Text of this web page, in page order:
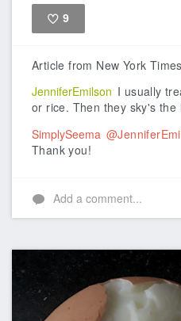
9
Article from New York
JenniferEmilson I usually
or rice. Then they sky's the
SimplySeema
Thank you!
Add a comment...